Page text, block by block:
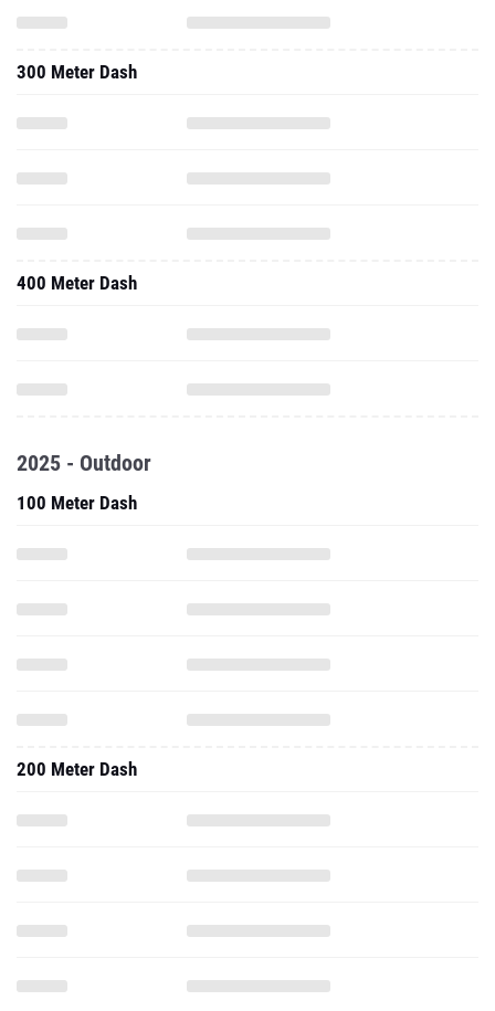
300 Meter Dash
400 Meter Dash
2025 - Outdoor
100 Meter Dash
200 Meter Dash